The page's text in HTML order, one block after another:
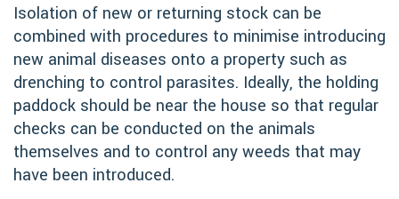
Isolation of new or returning stock can be
combined with procedures to minimise introducing
new animal diseases onto a property such as
drenching to control parasites. Ideally, the holding
paddock should be near the house so that regular
checks can be conducted on the animals
themselves and to control any weeds that may
have been introduced.